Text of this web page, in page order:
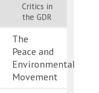
Critics in
the GDR
The
Peace and
Environmental
Movement